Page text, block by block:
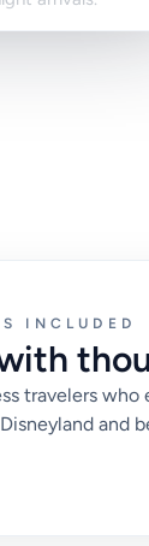
drivers locate
you can focus
INCLUDED
travelers
and